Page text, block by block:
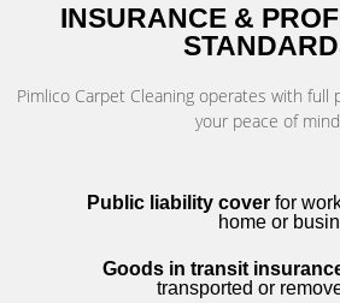
INSURANCE &
Pimlico Carpet Cleaning operates with full
your peace of
Public liability cover for
home or
Goods in transit
transported or